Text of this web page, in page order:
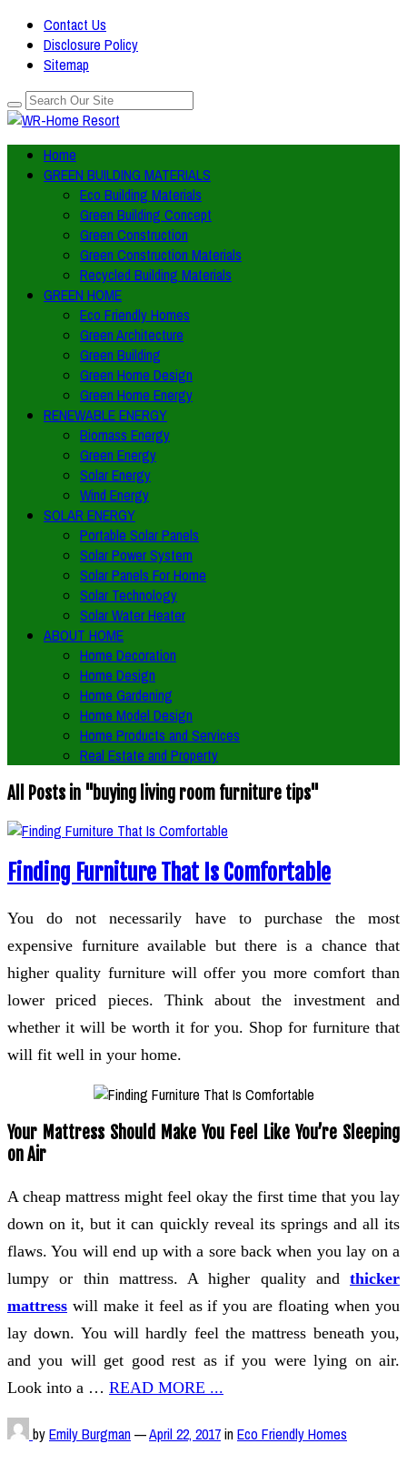
Contact Us
Disclosure Policy
Sitemap
Home
GREEN BUILDING MATERIALS
Eco Building Materials
Green Building Concept
Green Construction
Green Construction Materials
Recycled Building Materials
GREEN HOME
Eco Friendly Homes
Green Architecture
Green Building
Green Home Design
Green Home Energy
RENEWABLE ENERGY
Biomass Energy
Green Energy
Solar Energy
Wind Energy
SOLAR ENERGY
Portable Solar Panels
Solar Power System
Solar Panels For Home
Solar Technology
Solar Water Heater
ABOUT HOME
Home Decoration
Home Design
Home Gardening
Home Model Design
Home Products and Services
Real Estate and Property
All Posts in "buying living room furniture tips"
Finding Furniture That Is Comfortable
You do not necessarily have to purchase the most
expensive furniture available but there is a chance that
higher quality furniture will offer you more comfort than
lower priced pieces. Think about the investment and
whether it will be worth it for you. Shop for furniture that
will fit well in your home.
Your Mattress Should Make You Feel Like You’re Sleeping
on Air
A cheap mattress might feel okay the first time that you lay
down on it, but it can quickly reveal its springs and all its
flaws. You will end up with a sore back when you lay on a
lumpy or thin mattress. A higher quality and thicker
mattress will make it feel as if you are floating when you
lay down. You will hardly feel the mattress beneath you,
and you will get good rest as if you were lying on air.
Look into a … READ MORE ...
byEmily Burgman—April 22, 2017inEco Friendly Homes